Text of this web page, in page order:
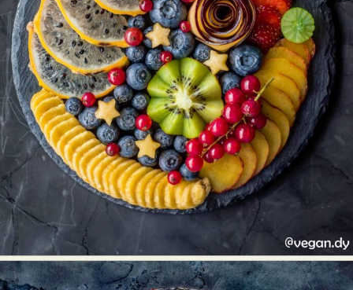
Abstract Photography
Aerial Photography
Animal Photography
Applied Arts
Architectural Photography
Architecture
Artistic Nude
Astrophotography
Carving
Ceramic Art
CGI
Classic Art
Collage & Manipulation
Conceptual Photography
Crafting
Creative Photography
Decor Design
Digital Art
Drawing
Environmental Art
Everyday Life Photography
Exhibition
Fashion Design Fiber & Textile Art